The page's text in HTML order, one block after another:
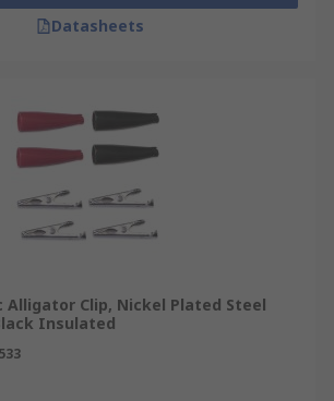
Datasheets
Alligator Clip, Nickel Plated Steel
Insulated